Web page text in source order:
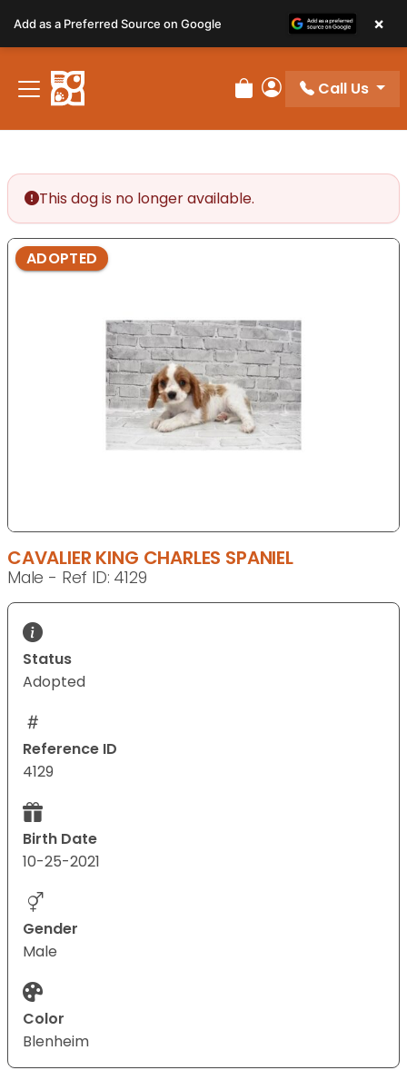
note:
This
website
includes
Review Order
My Account
Call Us
This dog is no longer available.
ADOPTED
CAVALIER KING CHARLES SPANIEL
Male - Ref ID: 4129
Status
Adopted
Reference ID
4129
Birth Date
10-25-2021
Gender
Male
Color
Blenheim
Add as a Preferred Source on Google ×